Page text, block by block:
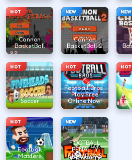
HOT
Cannon
BasketBall
NEW
Cannon
BasketBall 2
NEW
HOT
Fiveheads
Soccer
HOT
Football Bros :
Play Free
Online Now!
HOT
HOT
Football
Masters
NEW
FOOTBALL
PENALTY
CHAMPIONS